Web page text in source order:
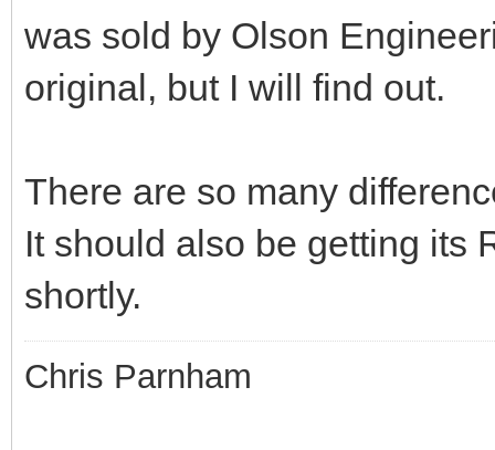
was sold by Olson
original, but I will find out.
There are so many
It should also be getting its
shortly.
Chris Parnham